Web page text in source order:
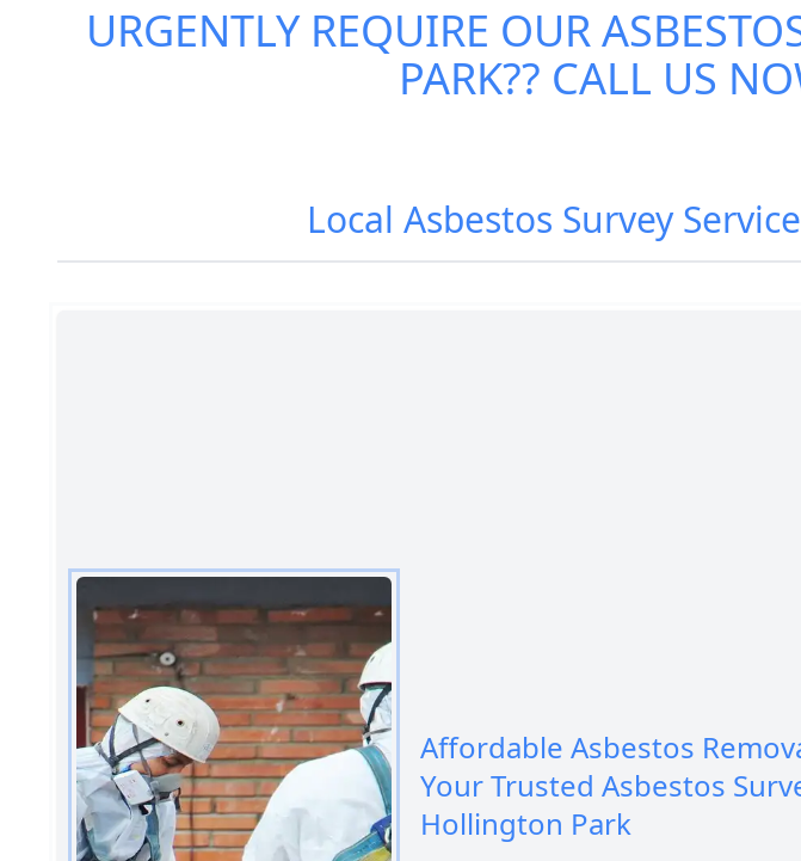
URGENTLY REQUIRE OUR
PARK?? CALL US
Local Asbestos Survey
Affordable Asbestos
Your Trusted Asbestos
Hollington Park